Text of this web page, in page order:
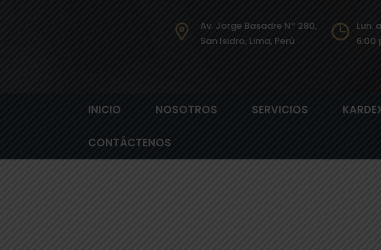
Av. Jorge Basadre Nº 280,
San Isidro, Lima, Perú​
Lun.
6:00
INICIO NOSOTROS SERVICIOS
CONTÁCTENOS